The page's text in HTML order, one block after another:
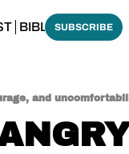
BIBLE MADE
SUBSCRIBE
and